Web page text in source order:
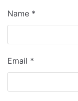
Name *
Email *